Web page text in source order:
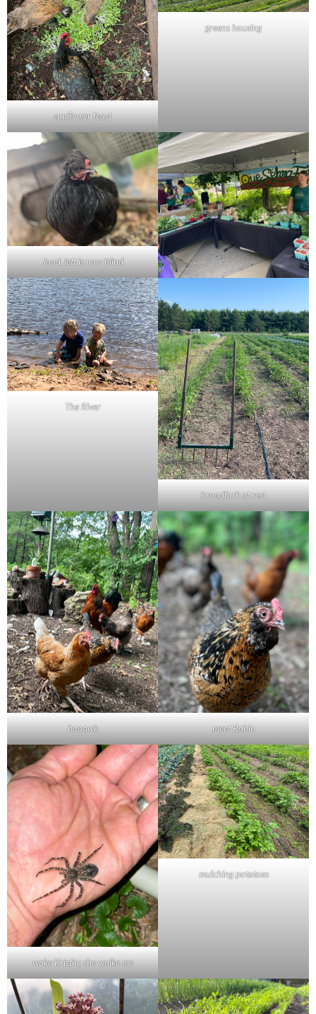
sunflower feast
greens housing
Joad Jett is now blind
The River
broadfork at rest
baaawk meet Robin
woke Kristin; she wolke me
mulching potatoes